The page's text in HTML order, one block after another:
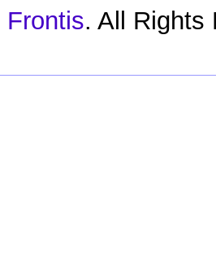
Frontis. All Rights